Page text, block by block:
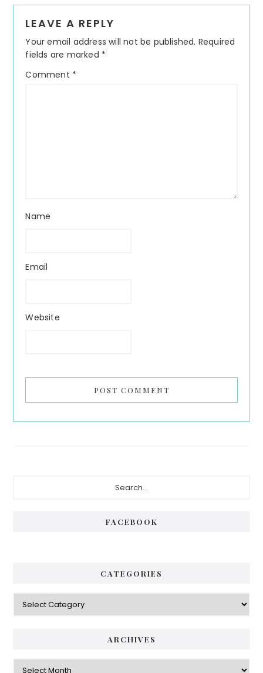
Interactions
LEAVE A REPLY
Your email address will not be published. Required
fields are marked *
Comment *
Name
Email
Website
FACEBOOK
CATEGORIES
Categories
ARCHIVES
Archives